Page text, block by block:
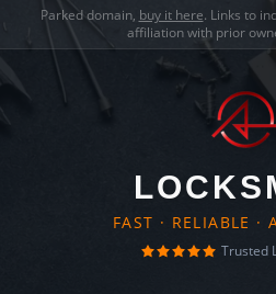
Parked domain, buy it here. Links to
affiliation with prior
FAST · RELIABLE ·
Trusted